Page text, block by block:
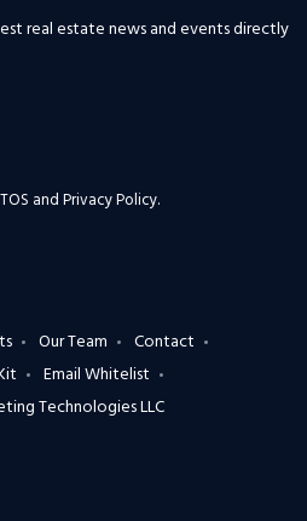
real estate news and events directly
TOS and Privacy Policy.
Our Team
Contact
Email Whitelist
Technologies LLC